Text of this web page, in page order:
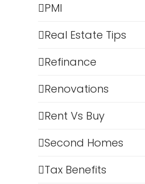
PMI
Real Estate Tips
Refinance
Renovations
Rent Vs Buy
Second Homes
Tax Benefits